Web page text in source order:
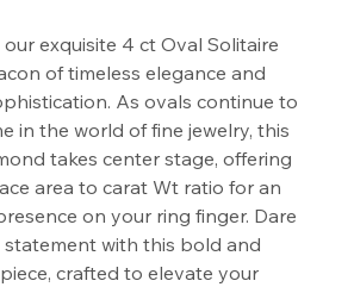
exquisite 4 ct Oval Solitaire
of timeless elegance and
As ovals continue to
in the world of fine jewelry, this
takes center stage, offering
area to carat Wt ratio for an
on your ring finger. Dare
statement with this bold and
crafted to elevate your